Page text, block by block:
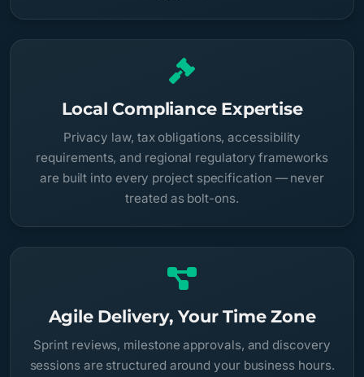
Local Compliance Expertise
Privacy law, tax obligations, accessibility
requirements, and regional regulatory frameworks
are built into every project specification — never
treated as bolt-ons.
Agile Delivery, Your Time Zone
Sprint reviews, milestone approvals, and discovery
sessions are structured around your business hours.